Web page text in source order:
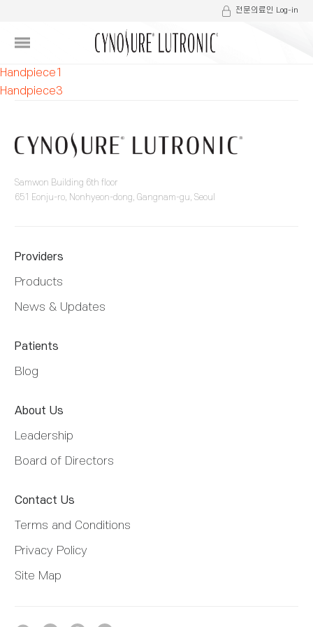
전문의료인 Log-in
글
비
게
이
Handpiece1
Handpiece3
Samwon Building 6th floor
651 Eonju-ro, Nonhyeon-dong, Gangnam-gu, Seoul
Providers
Products
News & Updates
Patients
Blog
About Us
Leadership
Board of Directors
Contact Us
Terms and Conditions
Privacy Policy
Site Map